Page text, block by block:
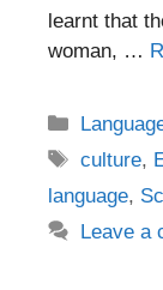
learnt that
woman, …
Tags
culture,
language,
Leave a